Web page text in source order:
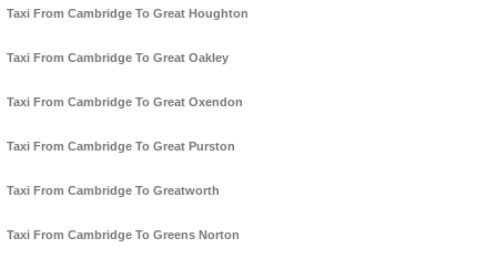
Taxi From Cambridge To Great Houghton
Taxi From Cambridge To Great Oakley
Taxi From Cambridge To Great Oxendon
Taxi From Cambridge To Great Purston
Taxi From Cambridge To Greatworth
Taxi From Cambridge To Greens Norton